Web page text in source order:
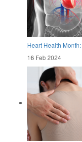
Heart Health
16 Feb 2024